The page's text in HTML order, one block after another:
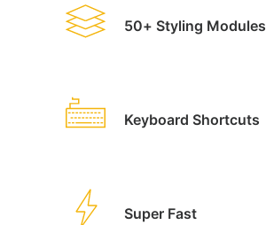
50+ Styling Modules
Keyboard Shortcuts
Super Fast